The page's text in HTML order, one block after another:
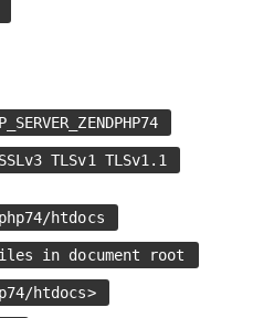
TLSv1 TLSv1.1
htdocs
in document root
htdocs>